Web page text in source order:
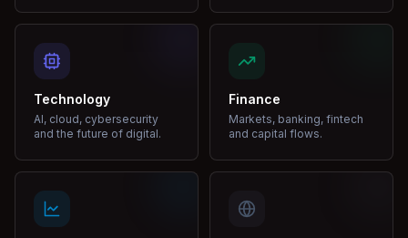
Technology
AI, cloud, cybersecurity
and the future of digital.
Finance
Markets, banking, fintech
and capital flows.